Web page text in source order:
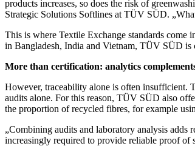
products increases, so does the risk of
Strategic Solutions Softlines at TÜV SÜD.
This is where Textile Exchange standards
in Bangladesh, India and Vietnam, TÜV SÜD is
More than certification: analytics
However, traceability alone is often insufficient.
audits alone. For this reason, TÜV SÜD also
the proportion of recycled fibres, for example
„Combining audits and laboratory analysis adds
increasingly required to provide reliable proof of